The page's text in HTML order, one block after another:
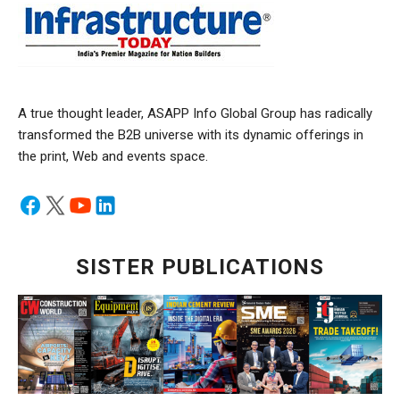
A true thought leader, ASAPP Info Global Group has radically
transformed the B2B universe with its dynamic offerings in
the print, Web and events space.
SISTER PUBLICATIONS